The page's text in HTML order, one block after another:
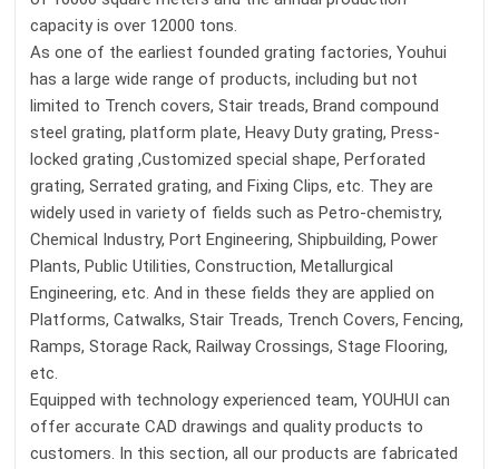
capacity is over 12000 tons.
As one of the earliest founded grating factories, Youhui
has a large wide range of products, including but not
limited to Trench covers, Stair treads, Brand compound
steel grating, platform plate, Heavy Duty grating, Press-
locked grating ,Customized special shape, Perforated
grating, Serrated grating, and Fixing Clips, etc. They are
widely used in variety of fields such as Petro-chemistry,
Chemical Industry, Port Engineering, Shipbuilding, Power
Plants, Public Utilities, Construction, Metallurgical
Engineering, etc. And in these fields they are applied on
Platforms, Catwalks, Stair Treads, Trench Covers, Fencing,
Ramps, Storage Rack, Railway Crossings, Stage Flooring,
etc.
Equipped with technology experienced team, YOUHUI can
offer accurate CAD drawings and quality products to
customers. In this section, all our products are fabricated